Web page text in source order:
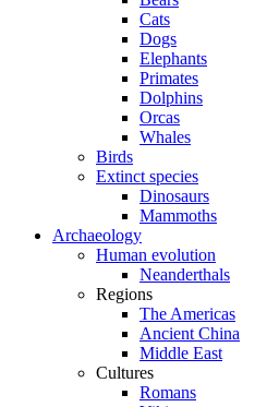
Cats
Dogs
Elephants
Primates
Dolphins
Orcas
Whales
Birds
Extinct species
Dinosaurs
Mammoths
Archaeology
Human evolution
Neanderthals
Regions
The Americas
Ancient China
Middle East
Cultures
Romans